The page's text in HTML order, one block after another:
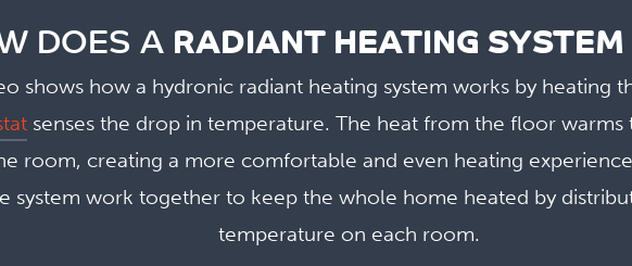
DOES A RADIANT HEATING SYSTEM
shows how a hydronic radiant heating system works by heating
senses the drop in temperature. The heat from the floor warms
room, creating a more comfortable and even heating
system work together to keep the whole home heated by
temperature on each room.